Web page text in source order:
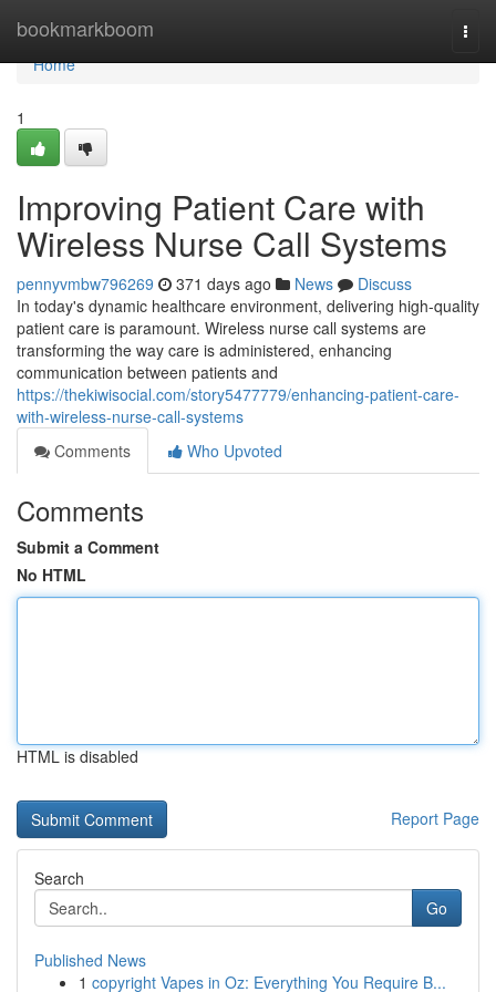
bookmarkboom
Home
Home
1
Improving Patient Care with
Wireless Nurse Call Systems
pennyvmbw796269 371 days ago News
Discuss
In today's dynamic healthcare environment, delivering high-quality
patient care is paramount. Wireless nurse call systems are
transforming the way care is administered, enhancing
communication between patients and
https://thekiwisocial.com/story5477779/enhancing-patient-care-
with-wireless-nurse-call-systems
Comments
Who Upvoted
Comments
Submit a Comment
No HTML
HTML is disabled
Report Page
Search
Go
Published News
1 copyright Vapes in Oz: Everything You Require B...